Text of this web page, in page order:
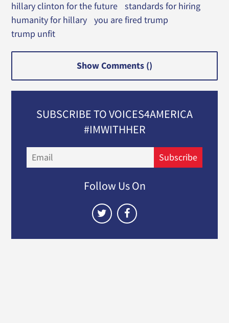
hillary clinton for the future
standards for hiring
humanity for hillary
you are fired trump
trump unfit
Show Comments ()
SUBSCRIBE TO VOICES4AMERICA
#IMWITHHER
Subscribe
Follow Us On